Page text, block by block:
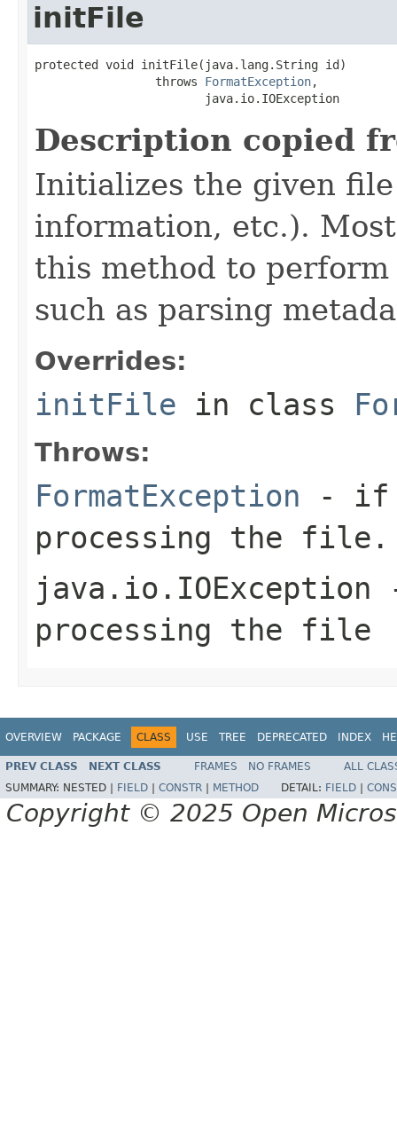
initFile
protected void initFile(java.lang.String id)
                 throws
FormatException,
                        java.io.IOException
Description copied
Initializes the given
information, etc.).
this method to
such as parsing
Overrides:
initFile in class
Throws:
FormatException - if
processing the file.
java.io.IOException
processing the file
OVERVIEW PACKAGE CLASS USE TREE DEPRECATED INDEX
PREV CLASS NEXT CLASS FRAMES NO FRAMES
ALL
SUMMARY: NESTED | FIELD CONSTR METHOD DETAIL: FIELD
Copyright © 2025 Open